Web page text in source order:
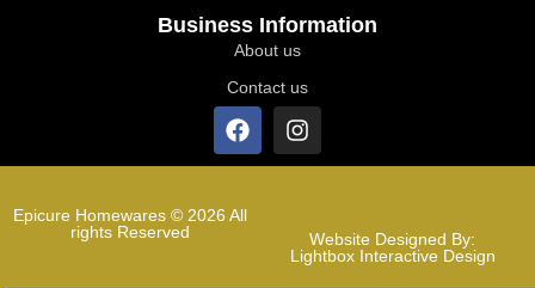
Business Information
About us
Contact us
Epicure Homewares © 2026 All
rights Reserved
Website Designed By:
Lightbox Interactive Design